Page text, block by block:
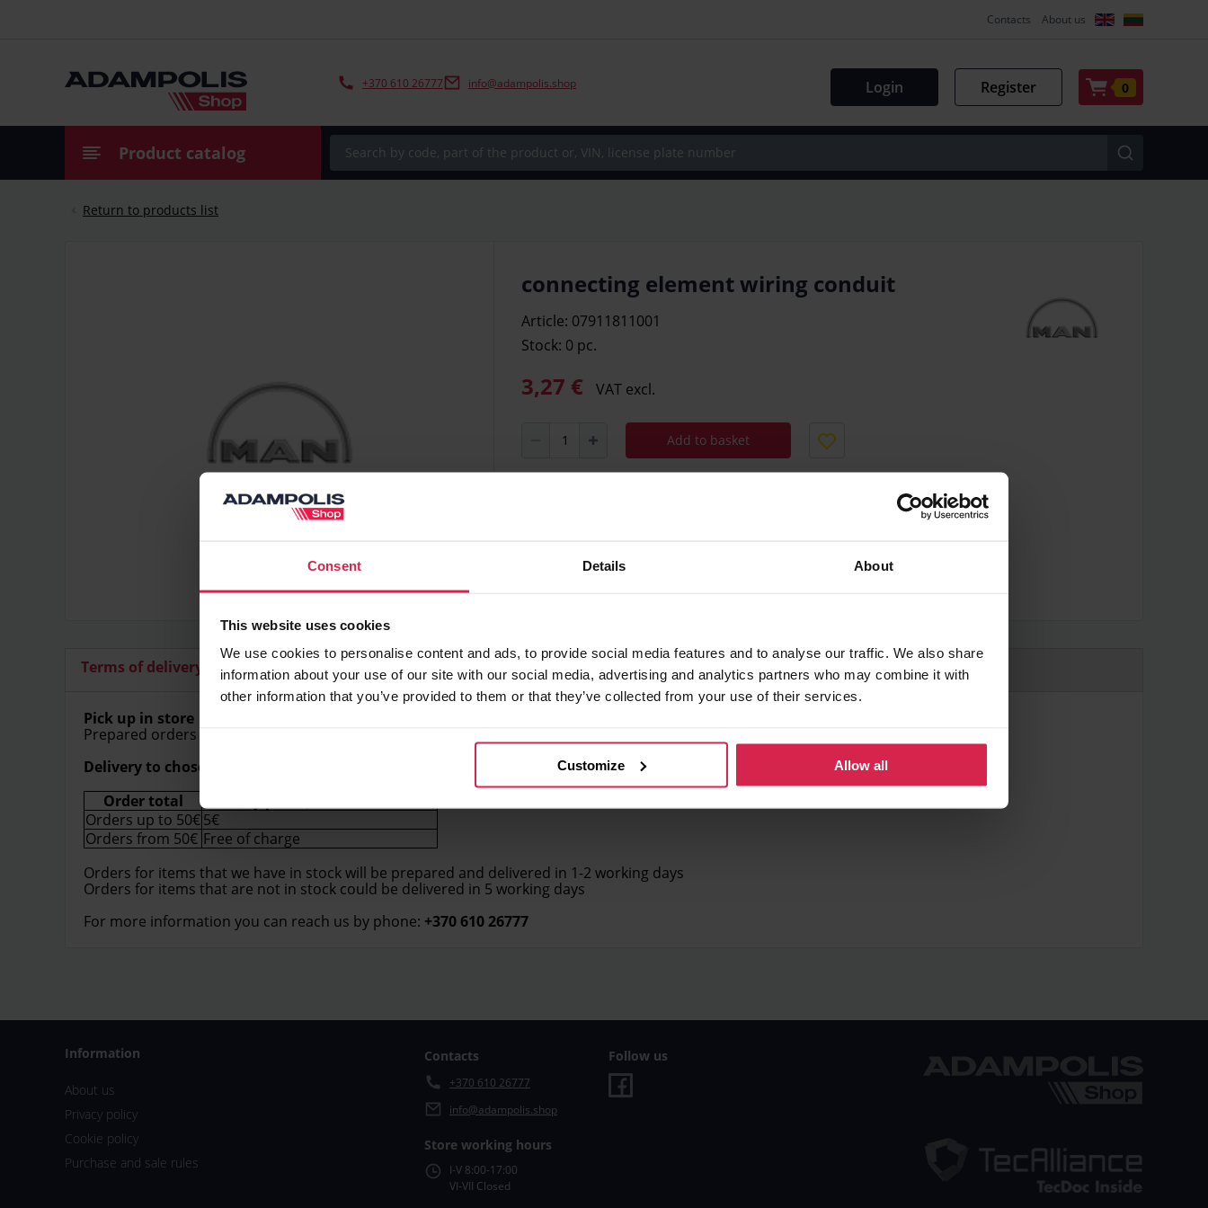
Consent Details About
This website uses cookies
We use cookies to personalise content and ads, to provide social media features and to analyse our traffic. We also share
information about your use of our site with our social media, advertising and analytics partners who may combine it with
other information that you’ve provided to them or that they’ve collected from your use of their services.
Customize Allow all
Contacts About us
+370 610 26777 info@adampolis.shop Login Register 0
Product catalog
Return to products list
connecting element wiring conduit
Article: 07911811001
Stock: 0 pc.
3,27 € VAT excl.
Add to basket
Ask about the product Found cheaper?
Terms of delivery Additional articles
Pick up in store
Prepared orders can be picked up in store free of charge
Delivery to chosen address
Order total
Orders up to 50€5€
Orders from 50€ Free of charge
Orders for items that we have in stock will be prepared and delivered in 1-2 working days
Orders for items that are not in stock could be delivered in 5 working days
For more information you can reach us by phone: +370 610 26777
Information
About us
Privacy policy
Cookie policy
Purchase and sale rules
Contacts
+370 610 26777
info@adampolis.shop
Follow us
Store working hours
I-V 8:00-17:00
VI-VII Closed